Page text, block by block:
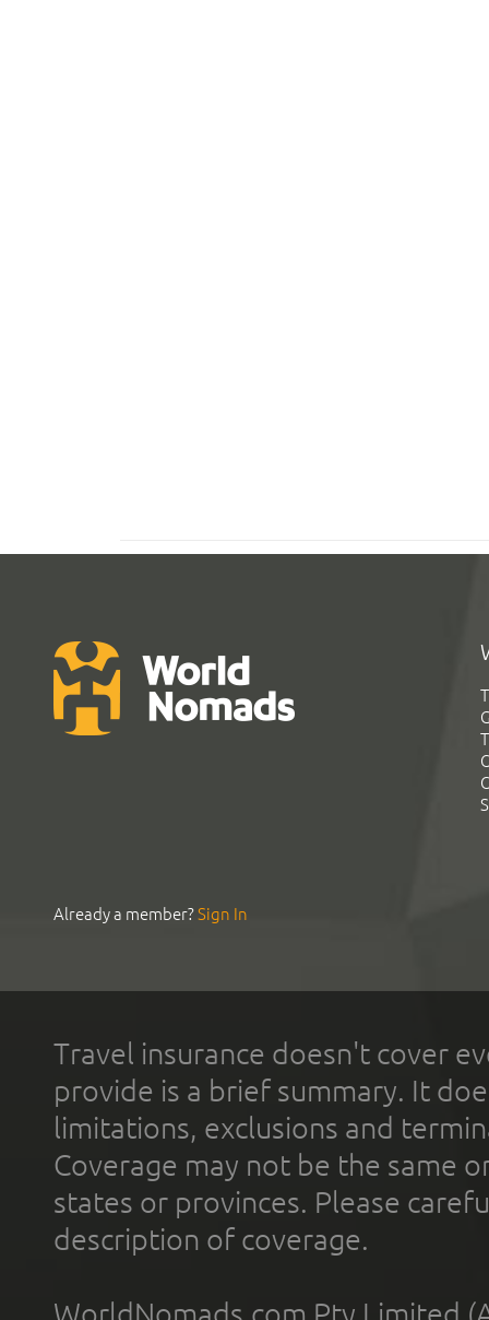
Already a member?Sign In
Travel insurance doesn't cover
provide is a brief summary. It
limitations, exclusions and
Coverage may not be the same
states or provinces. Please
description of coverage.